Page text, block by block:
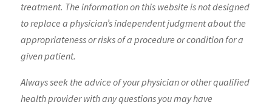
treatment. The information on this website is not designed
to replace a physician’s independent judgment about the
appropriateness or risks of a procedure or condition for a
given patient.
Always seek the advice of your physician or other qualified
health provider with any questions you may have